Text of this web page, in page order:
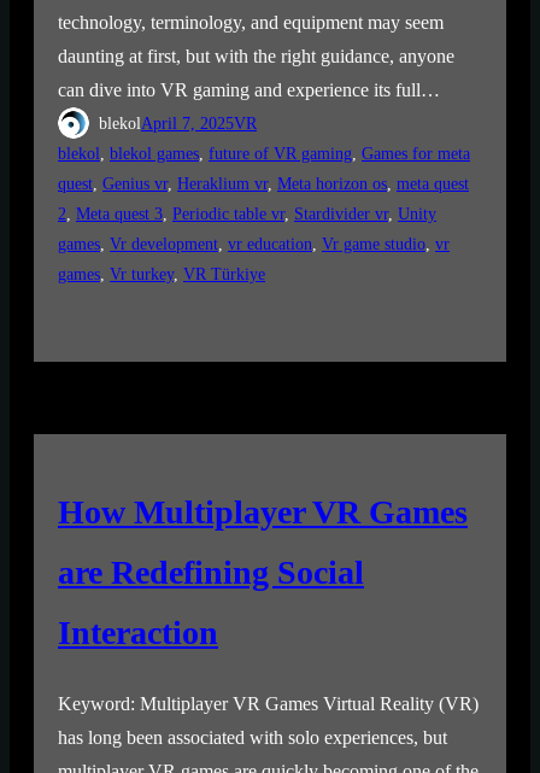
technology, terminology, and equipment may seem
daunting at first, but with the right guidance, anyone
can dive into VR gaming and experience its full…
blekolApril 7, 2025VR
blekol, blekol games, future of VR gaming, Games for meta
quest, Genius vr, Heraklium vr, Meta horizon os, meta quest
2, Meta quest 3, Periodic table vr, Stardivider vr, Unity
games, Vr development, vr education, Vr game studio, vr
games, Vr turkey, VR Türkiye
How Multiplayer VR Games
are Redefining Social
Interaction
Keyword: Multiplayer VR Games Virtual Reality (VR)
has long been associated with solo experiences, but